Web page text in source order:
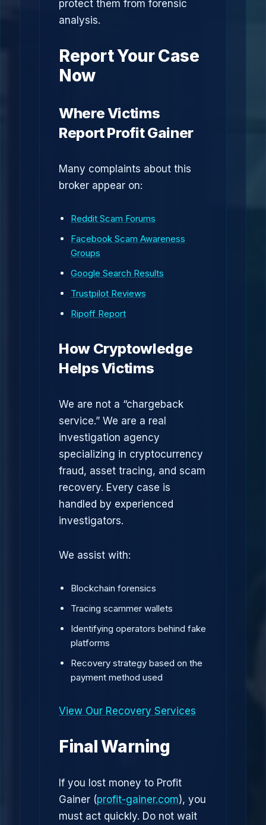
protect them from forensic
analysis.
Report Your Case
Now
Where Victims
Report Profit Gainer
Many complaints about this
broker appear on:
Reddit Scam Forums
Facebook Scam Awareness
Groups
Google Search Results
Trustpilot Reviews
Ripoff Report
How Cryptowledge
Helps Victims
We are not a “chargeback
service.” We are a real
investigation agency
specializing in cryptocurrency
fraud, asset tracing, and scam
recovery. Every case is
handled by experienced
investigators.
We assist with:
Blockchain forensics
Tracing scammer wallets
Identifying operators behind fake
platforms
Recovery strategy based on the
payment method used
View Our Recovery Services
Final Warning
If you lost money to Profit
Gainer (profit-gainer.com), you
must act quickly. Do not wait